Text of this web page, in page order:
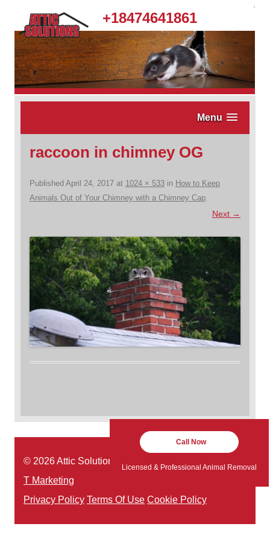
+18474641861
Menu
raccoon in chimney OG
Published April 24, 2017 at 1024 × 533 in How to Keep
Animals Out of Your Chimney with a Chimney Cap
Next →
© 2026 Attic Solutions | Website Designed by:
T Marketing
Privacy Policy Terms Of Use Cookie Policy
Call Now
Licensed & Professional Animal Removal